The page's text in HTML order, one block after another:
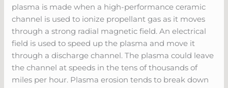
plasma is made when a high-performance ceramic
channel is used to ionize propellant gas as it moves
through a strong radial magnetic field. An electrical
field is used to speed up the plasma and move it
through a discharge channel. The plasma could leave
the channel at speeds in the tens of thousands of
miles per hour. Plasma erosion tends to break down